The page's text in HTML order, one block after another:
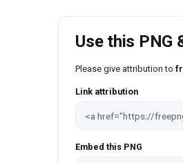
Use this PNG
Please give attribution to
Link attribution
Embed this PNG